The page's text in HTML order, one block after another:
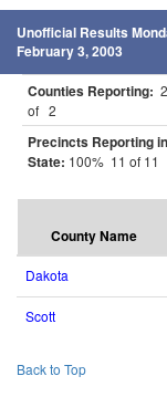
Unofficial Results
February 3, 2003
Counties Reporting: 2
of 2
Precincts Reporting in
State: 100% 11 of 11
County Name
Dakota
Scott
Back to Top